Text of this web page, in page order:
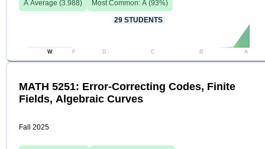
A Average (3.988) Most Common: A (93%)
29 STUDENTS
W F D C B A
MATH 5251: Error-Correcting Codes, Finite
Fields, Algebraic Curves
Fall 2025